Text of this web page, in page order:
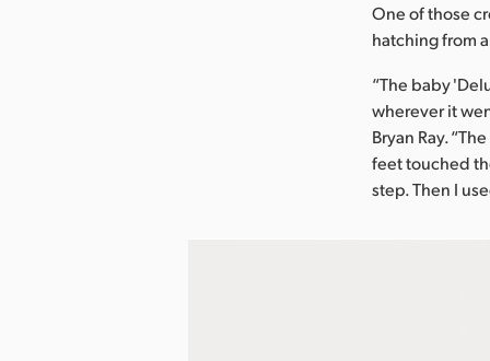
One of those
hatching from
“The baby
wherever it
Bryan Ray.
feet touched
step. Then I